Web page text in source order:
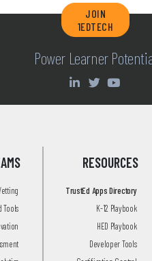
JOIN
1EDTECH
Power Learner
Tools
RESOURCES
TrustEd Apps Directory
K-12 Playbook
HED Playbook
Developer Tools